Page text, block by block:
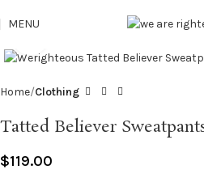
MENU
Home Clothing
Tatted Believer
$119.00